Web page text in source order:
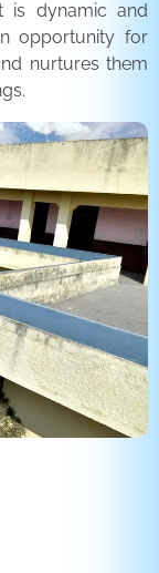
is dynamic and
opportunity for
nurtures them